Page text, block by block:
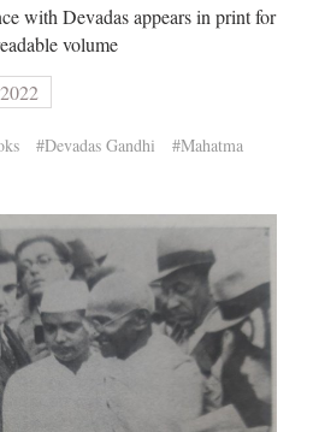
with Devadas appears in print for
volume
#Devadas Gandhi
#Mahatma